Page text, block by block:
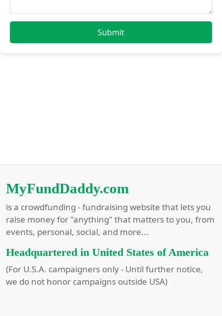
Submit
MyFundDaddy.com
is a crowdfunding - fundraising website that lets you
raise money for "anything" that matters to you, from
events, personal, social, and more...
Headquartered in United States of America
(For U.S.A. campaigners only - Until further notice,
we do not honor campaigns outside USA)